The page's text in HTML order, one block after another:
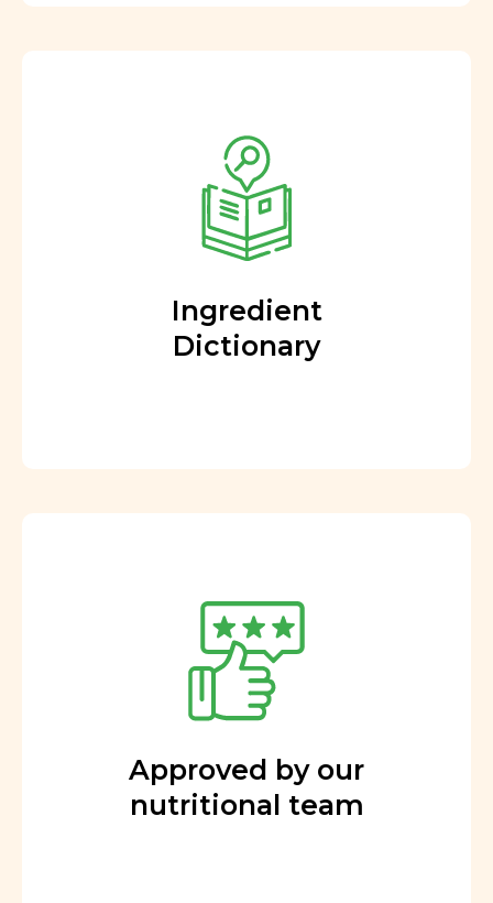
Ingredient
Dictionary
Approved by our
nutritional team